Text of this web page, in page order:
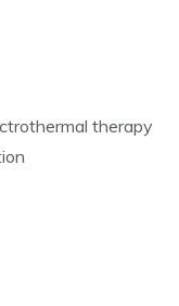
therapy